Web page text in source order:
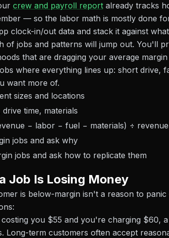
crew and payroll report already tracks
— so the labor math is mostly done
clock-in/out data and stack it against
of jobs and patterns will jump out. You'll
that are dragging your average
where everything lines up: short drive,
want more of.
sizes and locations
time, materials
− labor − fuel − materials) ÷ revenue
jobs and ask why
jobs and ask how to replicate them
Job Is Losing Money
is below-margin isn't a reason to
you $55 and you're charging $60,
Long-term customers often accept